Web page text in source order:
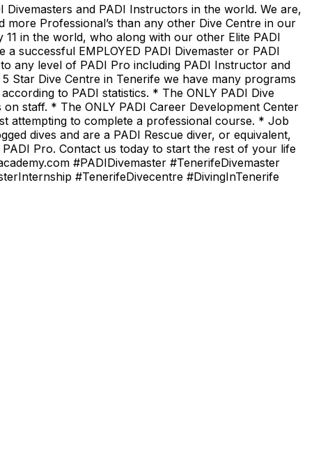
Divemasters and PADI Instructors in the world. We are,
Professional’s than any other Dive Centre in our
in the world, who along with our other Elite PADI
successful EMPLOYED PADI Divemaster or PADI
any level of PADI Pro including PADI Instructor and
Star Dive Centre in Tenerife we have many programs
to PADI statistics. * The ONLY PADI Dive
staff. * The ONLY PADI Career Development Center
attempting to complete a professional course. * Job
dives and are a PADI Rescue diver, or equivalent,
Pro. Contact us today to start the rest of your life
#PADIDivemaster #TenerifeDivemaster
#TenerifeDivecentre #DivingInTenerife